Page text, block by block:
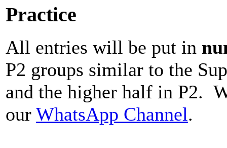
Practice
All entries will be put in
P2 groups similar to the
and the higher half in P2.
our WhatsApp Channel.